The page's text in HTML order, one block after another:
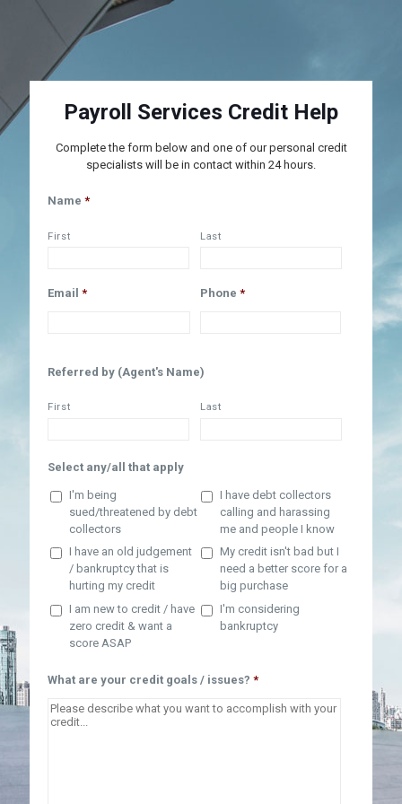
Payroll Services Credit Help
Complete the form below and one of our personal credit
specialists will be in contact within 24 hours.
Name *
First Last
Email * Phone *
Referred by (Agent's Name)
First Last
Select any/all that apply
I'm being
sued/threatened by debt
collectors
I have debt collectors
calling and harassing
me and people I know
I have an old judgement
/ bankruptcy that is
hurting my credit
My credit isn't bad but I
need a better score for a
big purchase
I am new to credit / have
zero credit & want a
score ASAP
I'm considering
bankruptcy
What are your credit goals / issues? *